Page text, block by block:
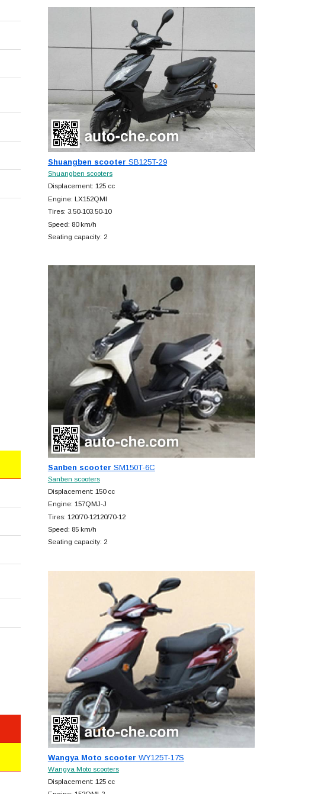
Shuangben scooter SB125T-29
Shuangben scooters
Displacement: 125 cc
Engine: LX152QMI
Tires: 3.50-103.50-10
Speed: 80 km/h
Seating capacity: 2
Sanben scooter SM150T-6C
Sanben scooters
Displacement: 150 cc
Engine: 157QMJ-J
Tires: 120/70-12120/70-12
Speed: 85 km/h
Seating capacity: 2
Wangya Moto scooter WY125T-17S
Wangya Moto scooters
Displacement: 125 cc